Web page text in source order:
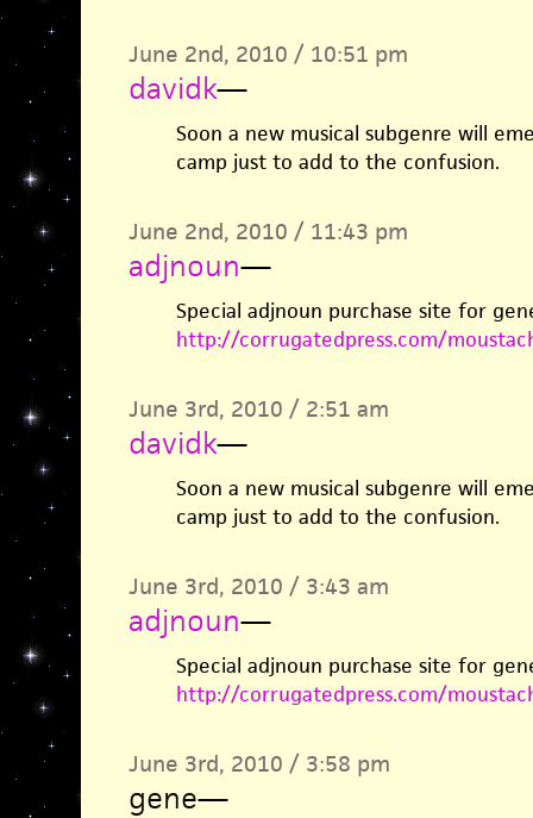
June 2nd, 2010 / 10:51 pm
davidk—
Soon a new musical subgenre will
camp just to add to the confusion.
June 2nd, 2010 / 11:43 pm
adjnoun—
Special adjnoun purchase site for
http://corrugatedpress.com/
June 3rd, 2010 / 2:51 am
davidk—
Soon a new musical subgenre will
camp just to add to the confusion.
June 3rd, 2010 / 3:43 am
adjnoun—
Special adjnoun purchase site for
http://corrugatedpress.com/
June 3rd, 2010 / 3:58 pm
gene—